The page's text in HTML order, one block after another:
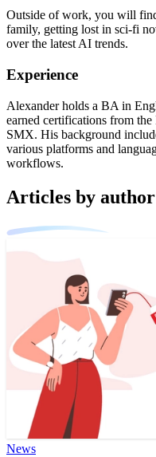
Outside of work, you will
family, getting lost in sci-fi
over the latest AI trends.
Experience
Alexander holds a BA in
earned certifications from
SMX. His background
various platforms and
workflows.
Articles by author
News